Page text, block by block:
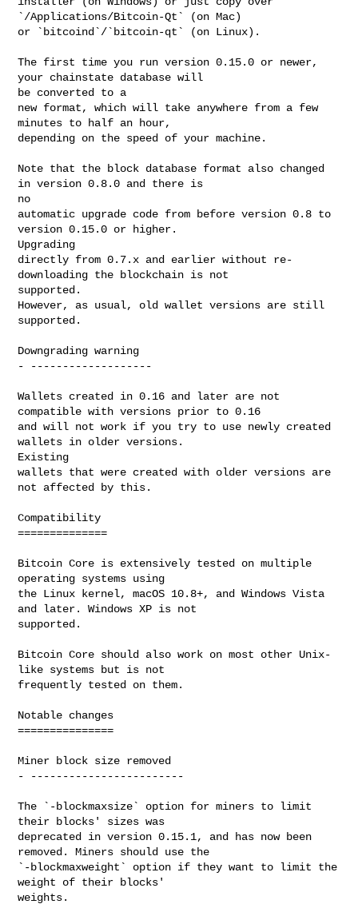
`/Applications/Bitcoin-Qt` (on Mac)
or `bitcoind`/`bitcoin-qt` (on Linux).
The first time you run version 0.15.0 or newer,
your chainstate database will
be converted to a
new format, which will take anywhere from a few
minutes to half an hour,
depending on the speed of your machine.
Note that the block database format also changed
in version 0.8.0 and there is
no
automatic upgrade code from before version 0.8 to
version 0.15.0 or higher.
Upgrading
directly from 0.7.x and earlier without re-
downloading the blockchain is not
supported.
However, as usual, old wallet versions are still
supported.
Downgrading warning
- -------------------
Wallets created in 0.16 and later are not
compatible with versions prior to 0.16
and will not work if you try to use newly created
wallets in older versions.
Existing
wallets that were created with older versions are
not affected by this.
Compatibility
==============
Bitcoin Core is extensively tested on multiple
operating systems using
the Linux kernel, macOS 10.8+, and Windows Vista
and later. Windows XP is not
supported.
Bitcoin Core should also work on most other Unix-
like systems but is not
frequently tested on them.
Notable changes
===============
Miner block size removed
- ------------------------
The `-blockmaxsize` option for miners to limit
their blocks' sizes was
deprecated in version 0.15.1, and has now been
removed. Miners should use the
`-blockmaxweight` option if they want to limit the
weight of their blocks'
weights.